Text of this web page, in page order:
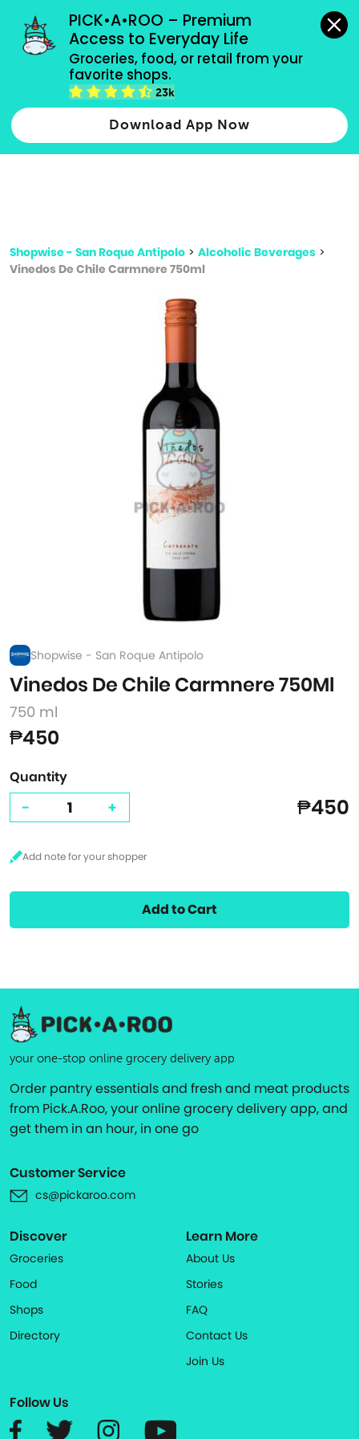
PICK•A•ROO – Premium
Access to Everyday Life
Groceries, food, or retail from your
favorite shops.
23k
Download App Now
grocery orders, all payment methods accepted.
Type 2 or more characters for results.
more
Shopwise - San Roque Antipolo > Alcoholic Beverages >
Vinedos De Chile Carmnere 750ml
Shopwise - San Roque Antipolo
Vinedos De Chile Carmnere 750Ml
750 ml
₱450
Quantity
- + ₱450
Add to Cart
your one-stop online grocery delivery app
Order pantry essentials and fresh and meat products
from Pick.A.Roo, your online grocery delivery app, and
get them in an hour, in one go
Customer Service
cs@pickaroo.com
Discover
Groceries
Food
Shops
Directory
Learn More
About Us
Stories
FAQ
Contact Us
Join Us
Follow Us